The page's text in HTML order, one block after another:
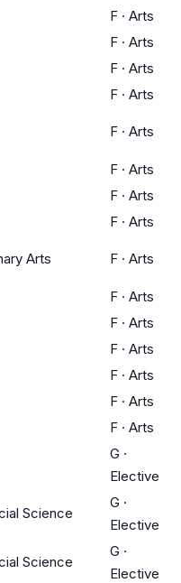
F · Arts
F · Arts
F · Arts
F · Arts
F · Arts
F · Arts
F · Arts
F · Arts
Arts F · Arts
F · Arts
F · Arts
F · Arts
F · Arts
F · Arts
F · Arts
G ·
Elective
Science
G ·
Elective
Science
G ·
Elective